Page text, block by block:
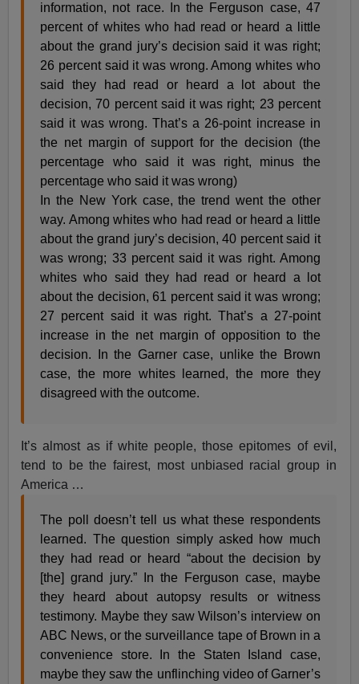
information, not race. In the Ferguson case, 47
percent of whites who had read or heard a little
about the grand jury’s decision said it was right;
26 percent said it was wrong. Among whites who
said they had read or heard a lot about the
decision, 70 percent said it was right; 23 percent
said it was wrong. That’s a 26-point increase in
the net margin of support for the decision (the
percentage who said it was right, minus the
percentage who said it was wrong)
In the New York case, the trend went the other
way. Among whites who had read or heard a little
about the grand jury’s decision, 40 percent said it
was wrong; 33 percent said it was right. Among
whites who said they had read or heard a lot
about the decision, 61 percent said it was wrong;
27 percent said it was right. That’s a 27-point
increase in the net margin of opposition to the
decision. In the Garner case, unlike the Brown
case, the more whites learned, the more they
disagreed with the outcome.
It’s almost as if white people, those epitomes of evil,
tend to be the fairest, most unbiased racial group in
America …
The poll doesn’t tell us what these respondents
learned. The question simply asked how much
they had read or heard “about the decision by
[the] grand jury.” In the Ferguson case, maybe
they heard about autopsy results or witness
testimony. Maybe they saw Wilson’s interview on
ABC News, or the surveillance tape of Brown in a
convenience store. In the Staten Island case,
maybe they saw the unflinching video of Garner’s